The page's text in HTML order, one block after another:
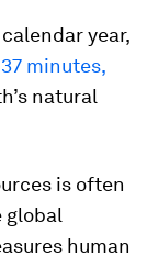
year,
minutes,
natural
is often
global
human